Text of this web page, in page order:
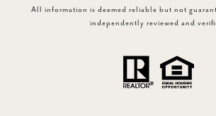
All information is deemed reliable but not
independently reviewed and